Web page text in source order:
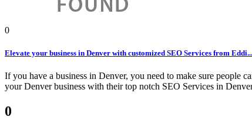
0
Elevate your business in Denver with customized SEO Services from Eddi...
If you have a business in Denver, you need to make sure people
your Denver business with their top notch SEO Services in
0